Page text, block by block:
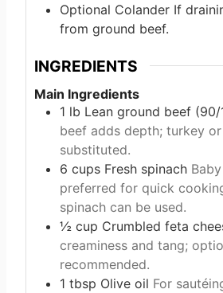
Optional Colander If
from ground beef.
INGREDIENTS
Main Ingredients
1 lb Lean ground beef (90/
beef adds depth; turkey
substituted.
6 cups Fresh spinach
preferred for quick
spinach can be used.
½ cup Crumbled feta
creaminess and tang;
recommended.
1 tbsp Olive oil For